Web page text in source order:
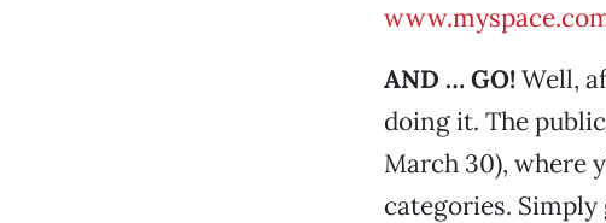
AND … GO!Well,
doing it. The
March 30), where
categories. Simply